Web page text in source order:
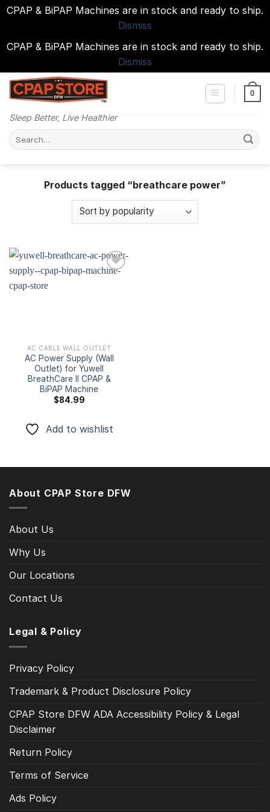
CPAP & BiPAP Machines are in stock and ready to ship.
Dismiss
CPAP & BiPAP Machines are in stock and ready to ship.
Dismiss
Skip
Sleep Better, Live Healthier
0
Search
for:
Products tagged “breathcare power”
AC CABLE WALL OUTLET
AC Power Supply (Wall
Outlet) for Yuwell
BreathCare II CPAP &
BiPAP Machine
$84.99
Add to wishlist
About CPAP Store DFW
About Us
Why Us
Our Locations
Contact Us
Legal & Policy
Privacy Policy
Trademark & Product Disclosure Policy
CPAP Store DFW ADA Accessibility Policy & Legal
Disclaimer
Return Policy
Terms of Service
Ads Policy